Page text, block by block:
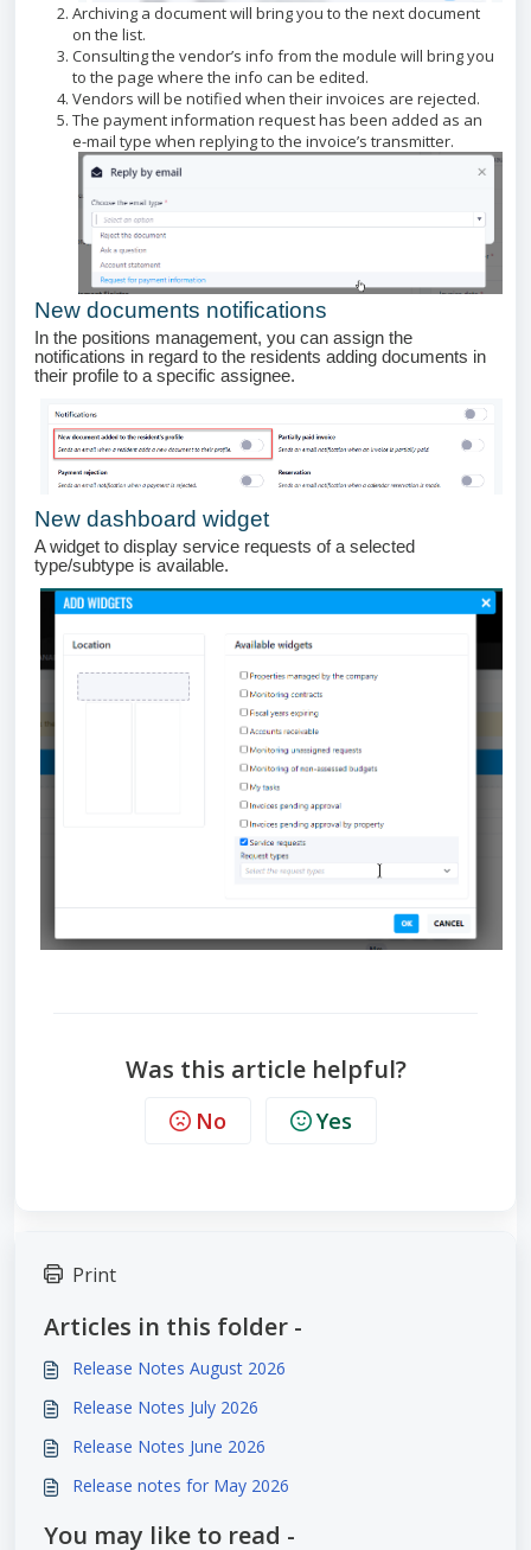
Archiving a document will bring you to the next document
on the list.
Consulting the vendor’s info from the module will bring you
to the page where the info can be edited.
Vendors will be notified when their invoices are rejected.
The payment information request has been added as an
e-mail type when replying to the invoice’s transmitter.
New documents notifications
In the positions management, you can assign the
notifications in regard to the residents adding documents in
their profile to a specific assignee.
New dashboard widget
A widget to display service requests of a selected
type/subtype is available.
Was this article helpful?
No Yes
Print
Articles in this folder -
Release Notes August 2026
Release Notes July 2026
Release Notes June 2026
Release notes for May 2026
You may like to read -